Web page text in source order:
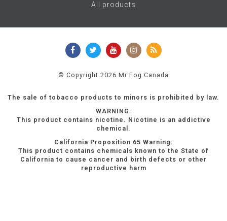
All products
© Copyright 2026 Mr Fog Canada
The sale of tobacco products to minors is prohibited by law.
WARNING:
This product contains nicotine. Nicotine is an addictive
chemical.
California Proposition 65 Warning:
This product contains chemicals known to the State of
California to cause cancer and birth defects or other
reproductive harm